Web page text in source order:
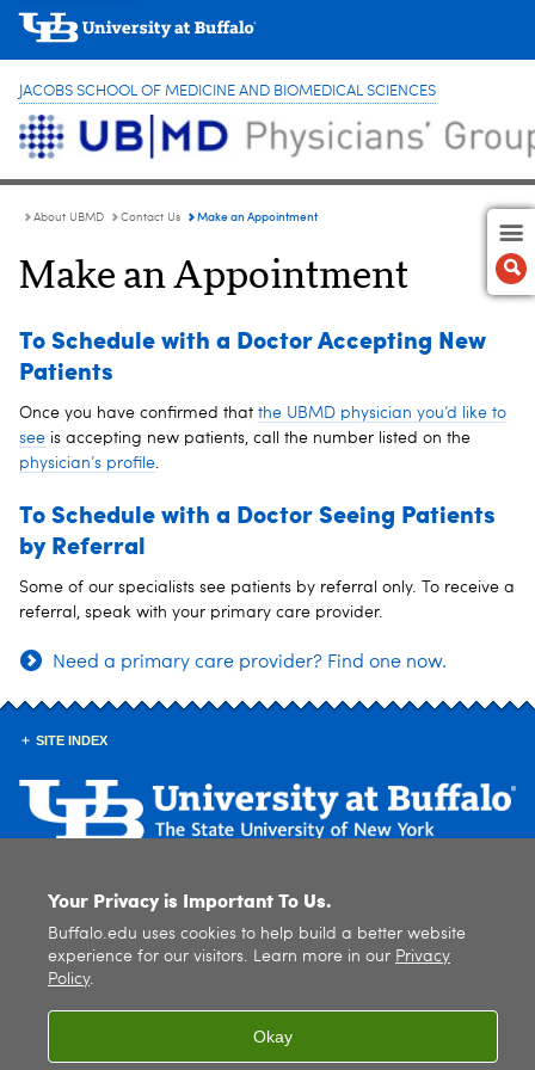
JACOBS SCHOOL OF MEDICINE AND BIOMEDICAL SCIENCES
About UBMD Contact Us Make an Appointment
Make an Appointment
To Schedule with a Doctor Accepting New
Patients
Once you have confirmed that the UBMD physician you’d like to
see is accepting new patients, call the number listed on the
physician’s profile.
To Schedule with a Doctor Seeing Patients
by Referral
Some of our specialists see patients by referral only. To receive a
referral, speak with your primary care provider.
Need a primary care provider? Find one now.
SITE INDEX
© 2026 University at Buffalo . All rights reserved. |
Your Privacy is Important To Us.
Buffalo.edu uses cookies to help build a better website
experience for our visitors. Learn more in our Privacy
Policy.
Okay